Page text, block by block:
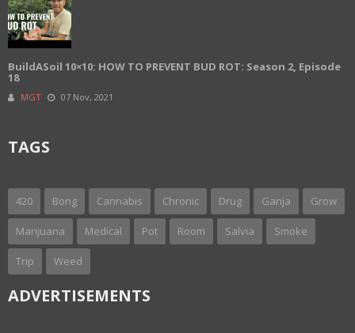
BuildASoil 10×10: HOW TO PREVENT BUD ROT: Season 2, Episode
18
MGT 07 Nov, 2021
TAGS
420 Bong Cannabis Chronic Drug Ganja Grow
Marijuana Medical Pot Room Salvia Smoke
Trip Weed
ADVERTISEMENTS